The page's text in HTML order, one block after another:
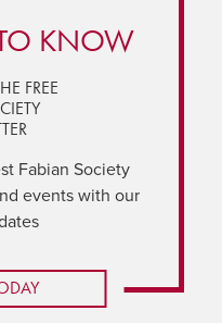
TO KNOW
FREE
Fabian Society
events with our